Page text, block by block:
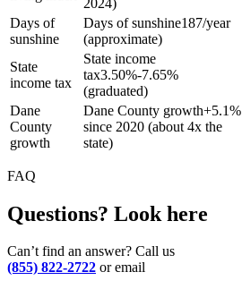
Days of
sunshine
Days of sunshine187/year
(approximate)
State
income tax
State income
tax3.50%-7.65%
(graduated)
Dane
County
growth
Dane County growth+5.1%
since 2020 (about 4x the
state)
FAQ
Questions? Look here
Can’t find an answer? Call us
(855) 822-2722 or email